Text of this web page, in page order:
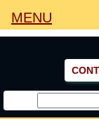
MENU